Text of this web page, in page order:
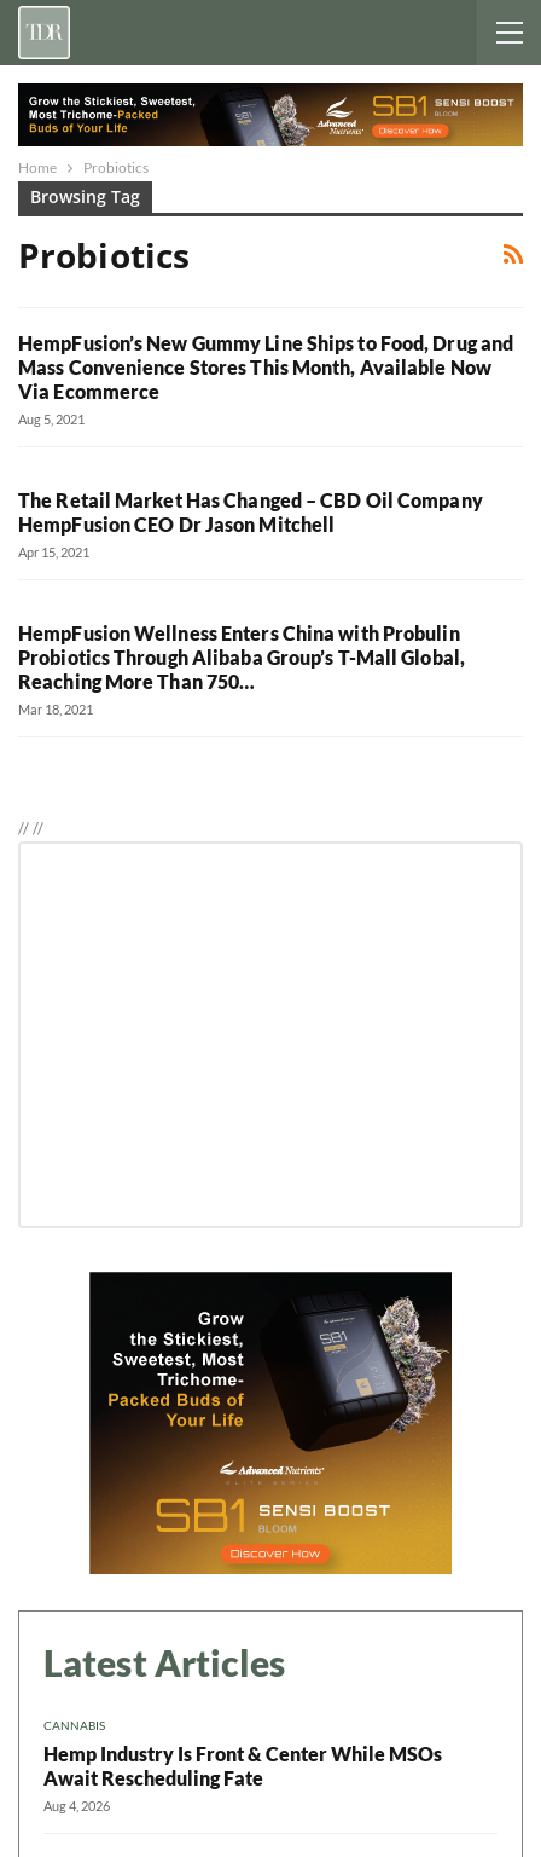
Home Probiotics
Browsing Tag
Probiotics
HempFusion’s New Gummy Line Ships to Food, Drug and
Mass Convenience Stores This Month, Available Now
Via Ecommerce
Aug 5, 2021
The Retail Market Has Changed – CBD Oil Company
HempFusion CEO Dr Jason Mitchell
Apr 15, 2021
HempFusion Wellness Enters China with Probulin
Probiotics Through Alibaba Group’s T-Mall Global,
Reaching More Than 750…
Mar 18, 2021
////
Latest Articles
CANNABIS
Hemp Industry Is Front & Center While MSOs
Await Rescheduling Fate
Aug 4, 2026